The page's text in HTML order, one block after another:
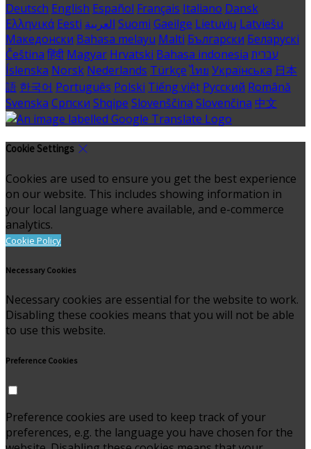
Deutsch English Español Français Italiano Dansk
Ελληνικά Eesti العربية Suomi Gaeilge Lietuvių Latviešu
Македонски Bahasa melayu Malti Български Беларускі
Čeština हिंदी Magyar Hrvatski Bahasa indonesia עברית
Íslenska Norsk Nederlands Türkçe ไทย Українська 日本
語 한국어 Português Polski Tiếng việt Русский Română
Svenska Српски Shqipe Slovenščina Slovenčina 中文
Cookie Settings
Cookies are used to ensure you get the best experience
on our website. This includes showing information in
your local language where available, and e-commerce
analytics.
Cookie Policy
Necessary Cookies
Necessary cookies are essential for the website to work.
Disabling these cookies means that you will not be able
to use this website.
Preference Cookies
Preference cookies are used to keep track of your
preferences, e.g. the language you have chosen for the